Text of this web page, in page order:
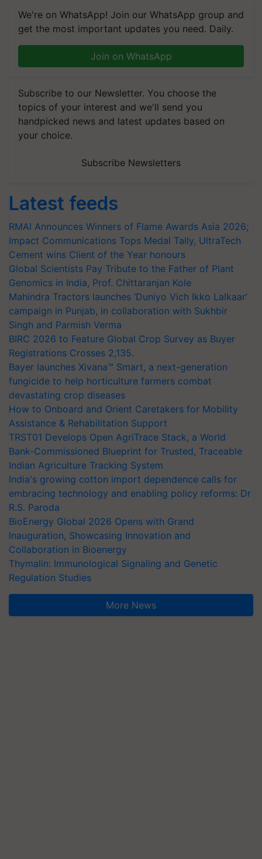
We're on WhatsApp! Join our WhatsApp group and
get the most important updates you need. Daily.
Join on WhatsApp
Subscribe to our Newsletter. You choose the
topics of your interest and we'll send you
handpicked news and latest updates based on
your choice.
Subscribe Newsletters
Latest feeds
RMAI Announces Winners of Flame Awards Asia 2026;
Impact Communications Tops Medal Tally, UltraTech
Cement wins Client of the Year honours
Global Scientists Pay Tribute to the Father of Plant
Genomics in India, Prof. Chittaranjan Kole
Mahindra Tractors launches ‘Duniyo Vich Ikko Lalkaar’
campaign in Punjab, in collaboration with Sukhbir
Singh and Parmish Verma
BIRC 2026 to Feature Global Crop Survey as Buyer
Registrations Crosses 2,135.
Bayer launches Xivana™ Smart, a next-generation
fungicide to help horticulture farmers combat
devastating crop diseases
How to Onboard and Orient Caretakers for Mobility
Assistance & Rehabilitation Support
TRST01 Develops Open AgriTrace Stack, a World
Bank-Commissioned Blueprint for Trusted, Traceable
Indian Agriculture Tracking System
India's growing cotton import dependence calls for
embracing technology and enabling policy reforms: Dr
R.S. Paroda
BioEnergy Global 2026 Opens with Grand
Inauguration, Showcasing Innovation and
Collaboration in Bioenergy
Thymalin: Immunological Signaling and Genetic
Regulation Studies
More News